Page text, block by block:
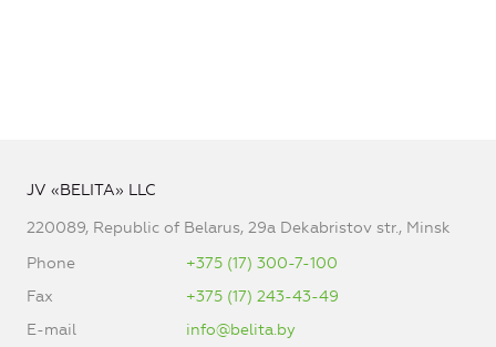
JV «BELITA» LLC
220089, Republic of Belarus, 29a Dekabristov str., Minsk
Phone
+375 (17) 300-7-100
Fax
+375 (17) 243-43-49
E-mail
info@belita.by